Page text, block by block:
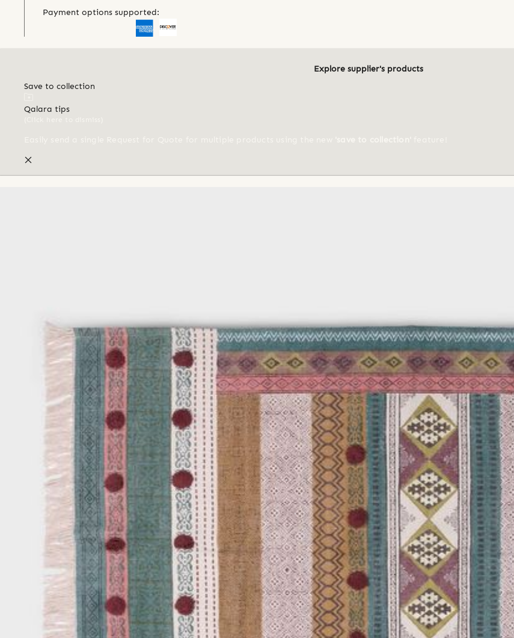
Payment options supported:
Explore supplier's products
Save to collection
Qalara tips